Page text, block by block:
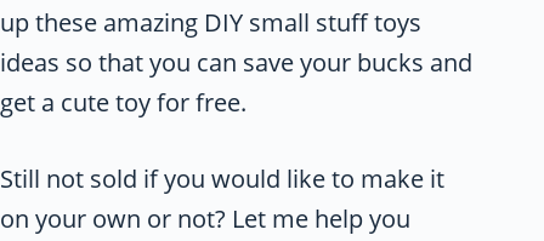
up these amazing DIY small stuff toys
ideas so that you can save your bucks and
get a cute toy for free.
Still not sold if you would like to make it
on your own or not? Let me help you